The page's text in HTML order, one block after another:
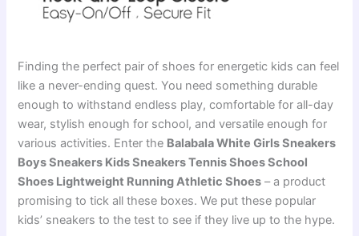
Finding the perfect pair of shoes for energetic kids can feel
like a never-ending quest. You need something durable
enough to withstand endless play, comfortable for all-day
wear, stylish enough for school, and versatile enough for
various activities. Enter the Balabala White Girls Sneakers
Boys Sneakers Kids Sneakers Tennis Shoes School
Shoes Lightweight Running Athletic Shoes – a product
promising to tick all these boxes. We put these popular
kids’ sneakers to the test to see if they live up to the hype.